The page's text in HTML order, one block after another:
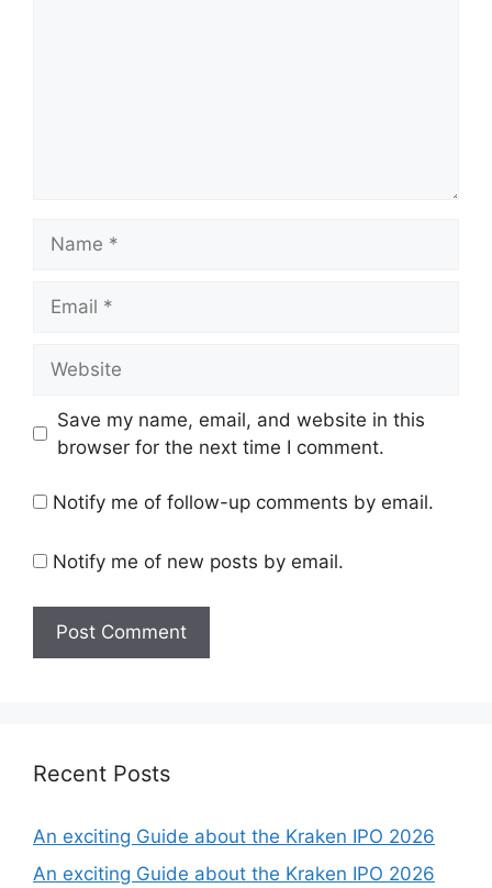
Save my name, email, and website in this
browser for the next time I comment.
Notify me of follow-up comments by email.
Notify me of new posts by email.
Recent Posts
An exciting Guide about the Kraken IPO 2026
An exciting Guide about the Kraken IPO 2026